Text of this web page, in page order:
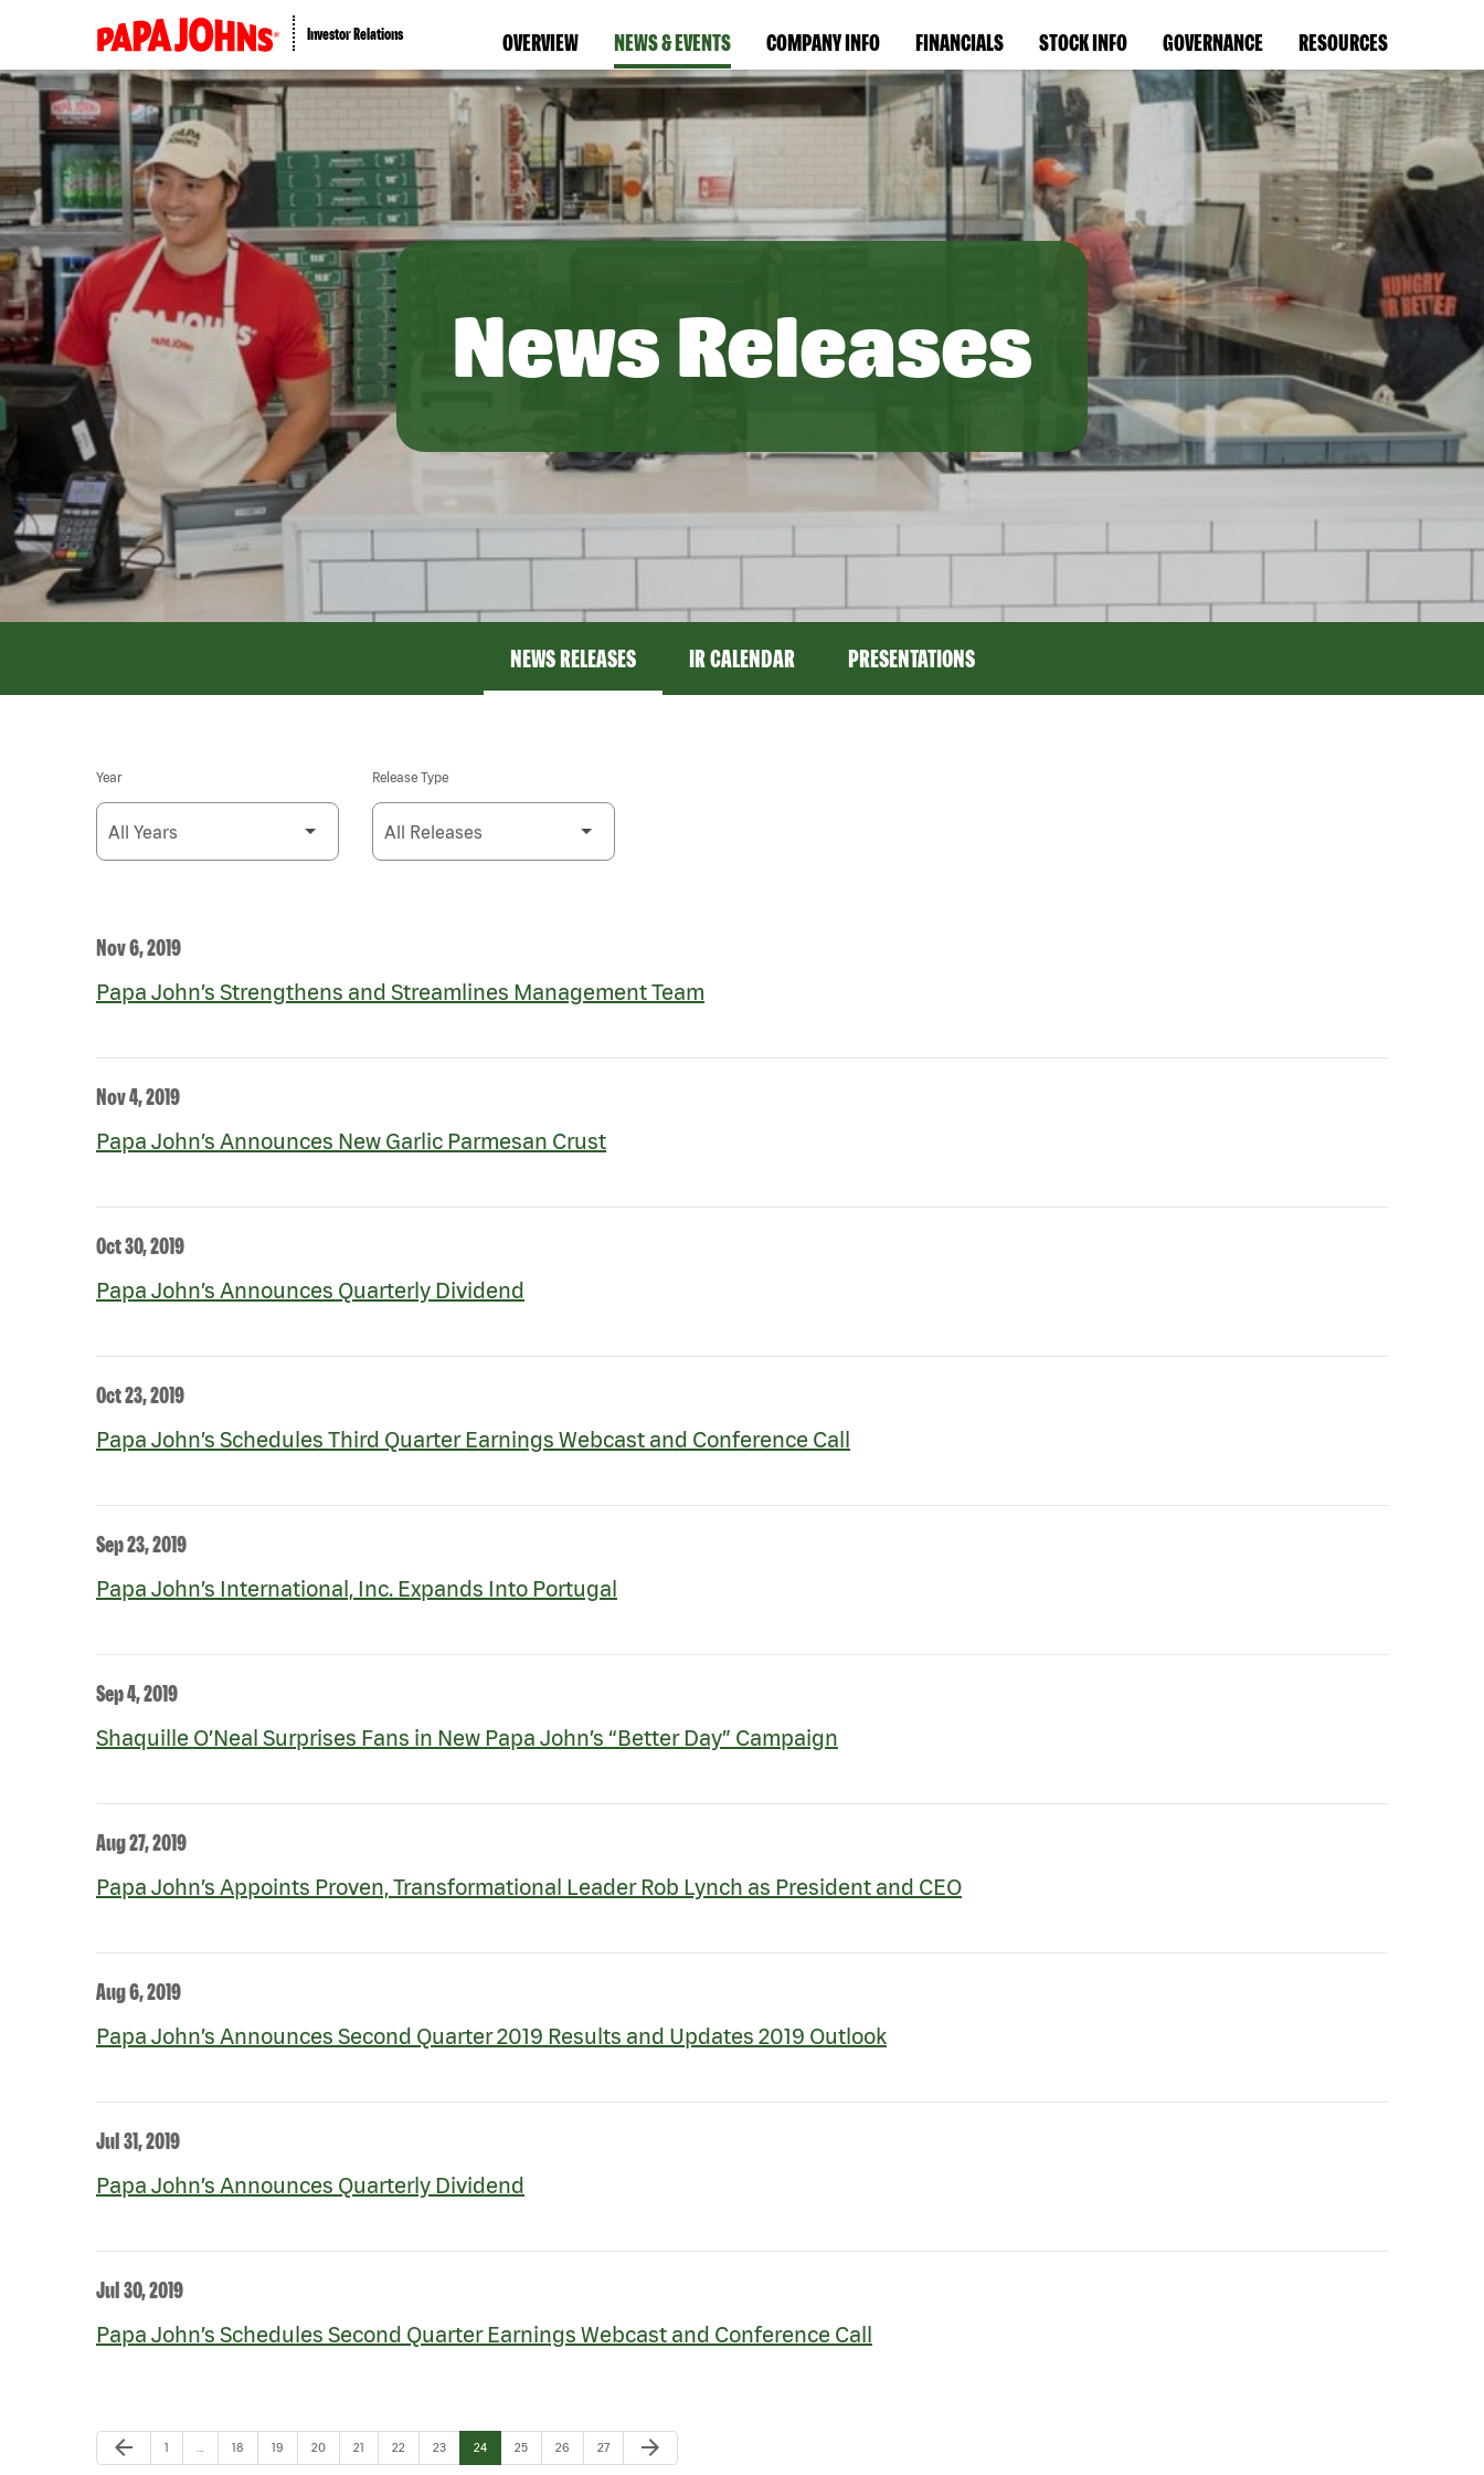
Investor Relations OVERVIEW NEWS & EVENTS COMPANY INFO FINANCIALS STOCK INFO GOVERNANCE RESOURCES
News Releases
NEWS RELEASES IR CALENDAR PRESENTATIONS
Year Release Type
Nov 6, 2019
Papa John’s Strengthens and Streamlines Management Team
Nov 4, 2019
Papa John’s Announces New Garlic Parmesan Crust
Oct 30, 2019
Papa John’s Announces Quarterly Dividend
Oct 23, 2019
Papa John’s Schedules Third Quarter Earnings Webcast and Conference Call
Sep 23, 2019
Papa John’s International, Inc. Expands Into Portugal
Sep 4, 2019
Shaquille O’Neal Surprises Fans in New Papa John’s “Better Day” Campaign
Aug 27, 2019
Papa John’s Appoints Proven, Transformational Leader Rob Lynch as President and CEO
Aug 6, 2019
Papa John’s Announces Second Quarter 2019 Results and Updates 2019 Outlook
Jul 31, 2019
Papa John’s Announces Quarterly Dividend
Jul 30, 2019
Papa John’s Schedules Second Quarter Earnings Webcast and Conference Call
Previous Page
arrow_back Page
1 Page
18 Page
19 Page
20 Page
21 Page
22 Page
23 Page
24 Page
25 Page
26 Page
27
Next Page
arrow_forward